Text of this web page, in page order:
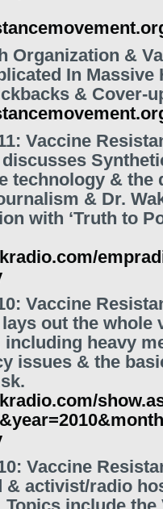
Organization &
In Massive
& Cover-
Vaccine
technology & the
& Dr.
with ‘Truth to
: Vaccine
out the whole
heavy
issues & the
: Vaccine
& activist/radio